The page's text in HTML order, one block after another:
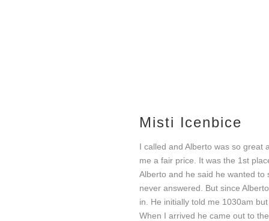
Our services
Misti Icenbice
I called and Alberto was so great
me a fair price. It was the 1st
Alberto and he said he wanted
never answered. But since
in. He initially told me 1030am
When I arrived he came out to